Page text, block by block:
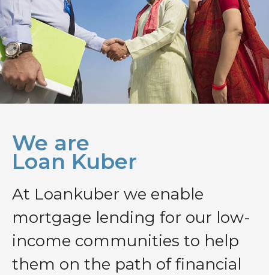
We are
Loan Kuber
At Loankuber we enable
mortgage lending for our low-
income communities to help
them on the path of financial